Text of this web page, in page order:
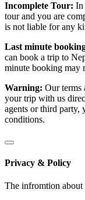
Incomplete Tour: In
tour and you are
is not liable for any
Last minute
can book a trip to
minute booking may
Warning: Our terms
your trip with us
agents or third party,
conditions.
Privacy & Policy
The infromtion about